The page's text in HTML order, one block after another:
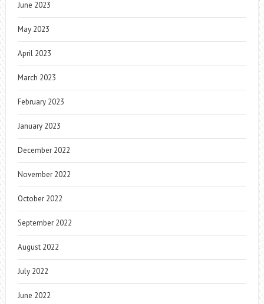
June 2023
May 2023
April 2023
March 2023
February 2023
January 2023
December 2022
November 2022
October 2022
September 2022
August 2022
July 2022
June 2022